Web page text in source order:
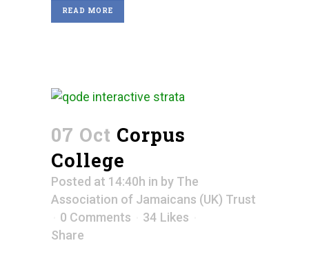
READ MORE
07 Oct Corpus
College
Posted at 14:40h in by The
Association of Jamaicans (UK) Trust
0 Comments
34 Likes
Share